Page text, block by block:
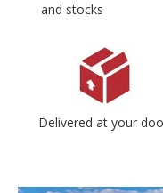
and stocks
Delivered at your